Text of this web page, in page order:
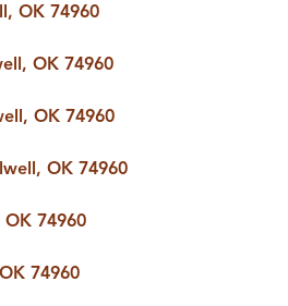
OK 74960
OK 74960
OK 74960
OK 74960
74960
74960